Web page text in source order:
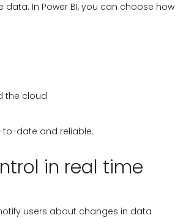
In Power BI, you can choose how
the cloud
date and reliable.
in real time
users about changes in data